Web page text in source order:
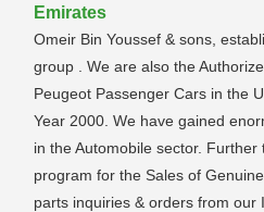
Emirates
Omeir Bin Youssef & sons,
group . We are also the
Peugeot Passenger Cars in the
Year 2000. We have gained
in the Automobile sector.
program for the Sales of
parts inquiries & orders from our